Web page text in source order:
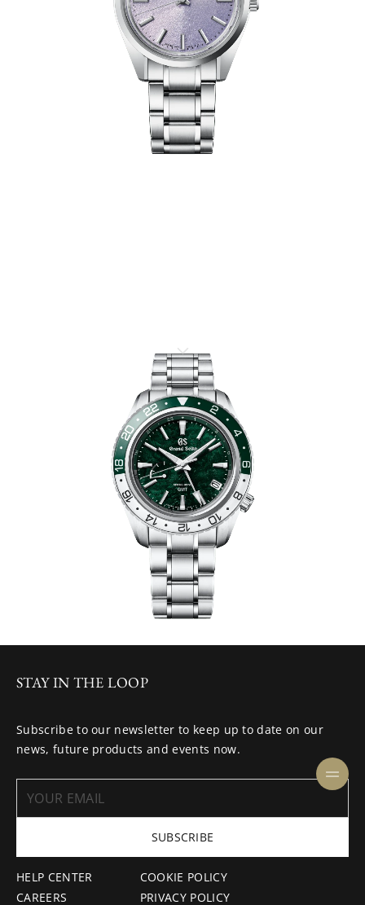
HELP CENTER
CAREERS
COOKIE POLICY
PRIVACY POLICY
STAY IN THE LOOP
Subscribe to our newsletter to keep up to date on our
news, future products and events now.
SUBSCRIBE